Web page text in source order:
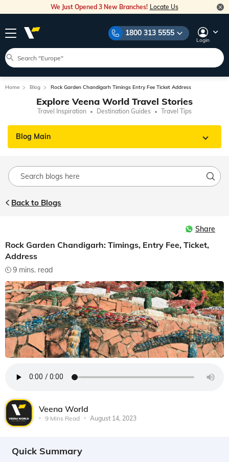
We Just Opened 3 New Branches! Locate Us
1800 313 5555
Login
Home Blog Rock Garden Chandigarh Timings Entry Fee Ticket Address
Explore Veena World Travel Stories
Travel Inspiration Destination Guides Travel Tips
Blog Main
Back to Blogs
Share
Rock Garden Chandigarh: Timings, Entry Fee, Ticket,
Address
9 mins. read
Veena World
9 Mins Read August 14, 2023
Quick Summary